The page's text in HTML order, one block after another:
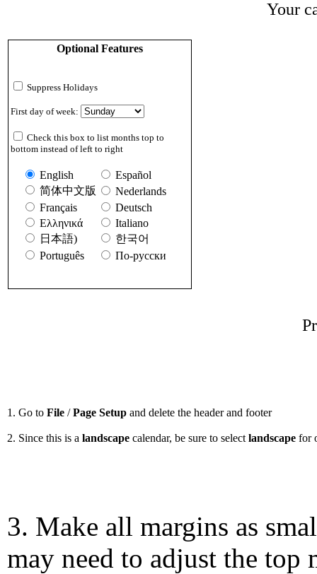
Your
Optional Features
Suppress Holidays
First day of week:
Check this box to list months top to
bottom instead of left to right
English
Español
简体中文版
Nederlands
Français
Deutsch
Ελληνικά
Italiano
日本語)
한국어
Português
По-русски
1. Go to File /Page Setup and delete the header and footer
2. Since this is a landscape calendar, be sure to select landscape for
3. Make all margins as
may need to adjust the top